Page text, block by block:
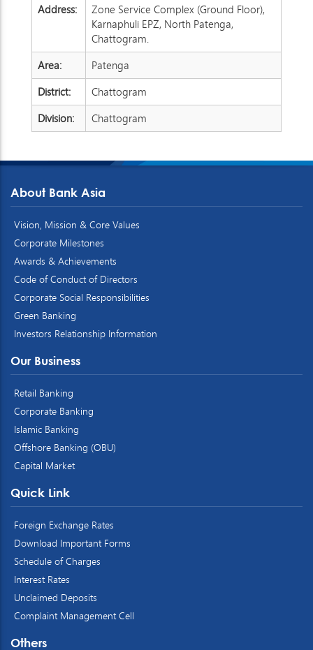
Address:
Zone Service Complex (Ground Floor),
Karnaphuli EPZ, North Patenga,
Chattogram.
Area:
Patenga
District:
Chattogram
Division:
Chattogram
About Bank Asia
Vision, Mission & Core Values
Corporate Milestones
Awards & Achievements
Code of Conduct of Directors
Corporate Social Responsibilities
Green Banking
Investors Relationship Information
Our Business
Retail Banking
Corporate Banking
Islamic Banking
Offshore Banking (OBU)
Capital Market
Quick Link
Foreign Exchange Rates
Download Important Forms
Schedule of Charges
Interest Rates
Unclaimed Deposits
Complaint Management Cell
Others